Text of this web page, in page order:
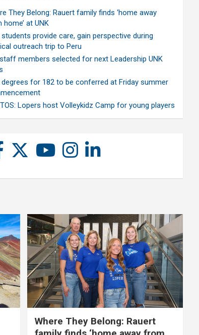
They Belong: Rauert family finds ‘home away
home’ at UNK
students provide care, gain perspective during
outreach trip to Peru
members selected for next Leadership UNK
degrees for 182 to be conferred at Friday summer
Lopers host Volleykidz Camp for young players
Where They Belong: Rauert